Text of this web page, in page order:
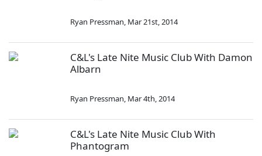
Ryan Pressman, Mar 21st, 2014
C&L's Late Nite Music Club With Damon
Albarn
Ryan Pressman, Mar 4th, 2014
C&L's Late Nite Music Club With
Phantogram